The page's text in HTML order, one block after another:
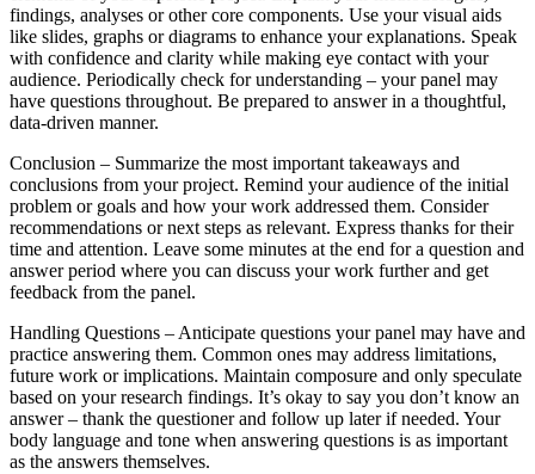
findings, analyses or other core components. Use your visual aids
like slides, graphs or diagrams to enhance your explanations. Speak
with confidence and clarity while making eye contact with your
audience. Periodically check for understanding – your panel may
have questions throughout. Be prepared to answer in a thoughtful,
data-driven manner.
Conclusion – Summarize the most important takeaways and
conclusions from your project. Remind your audience of the initial
problem or goals and how your work addressed them. Consider
recommendations or next steps as relevant. Express thanks for their
time and attention. Leave some minutes at the end for a question and
answer period where you can discuss your work further and get
feedback from the panel.
Handling Questions – Anticipate questions your panel may have and
practice answering them. Common ones may address limitations,
future work or implications. Maintain composure and only speculate
based on your research findings. It’s okay to say you don’t know an
answer – thank the questioner and follow up later if needed. Your
body language and tone when answering questions is as important
as the answers themselves.